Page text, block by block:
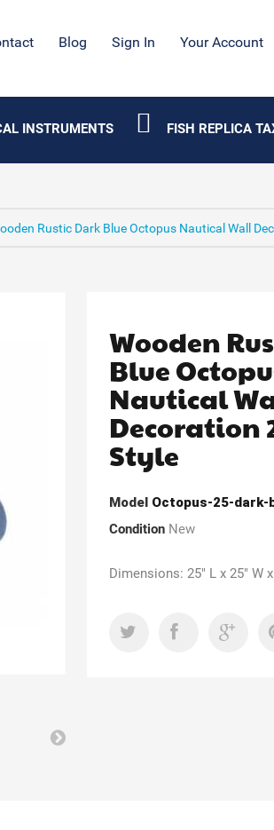
Blog Sign In Your Account
INSTRUMENTS FISH REPLICA
Rustic Dark Blue Octopus Nautical Wall
Wooden
Blue
Nautical
Decoration
Style
Model Octopus-25-dark-
Condition New
Dimensions: 25" L x 25" W